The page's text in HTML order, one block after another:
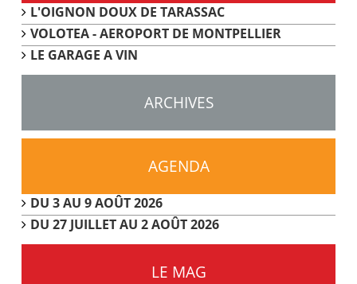
L'OIGNON DOUX DE TARASSAC
VOLOTEA - AEROPORT DE MONTPELLIER
LE GARAGE A VIN
ARCHIVES
AGENDA
DU 3 AU 9 AOÛT 2026
DU 27 JUILLET AU 2 AOÛT 2026
LE MAG